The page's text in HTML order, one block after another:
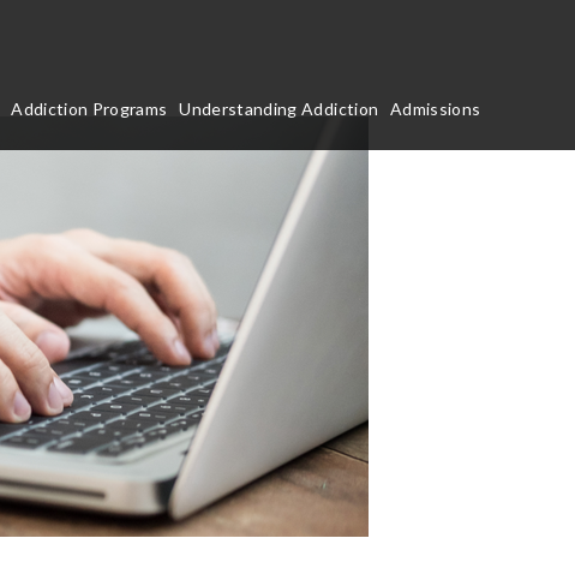
Addiction Programs Understanding Addiction Admissions